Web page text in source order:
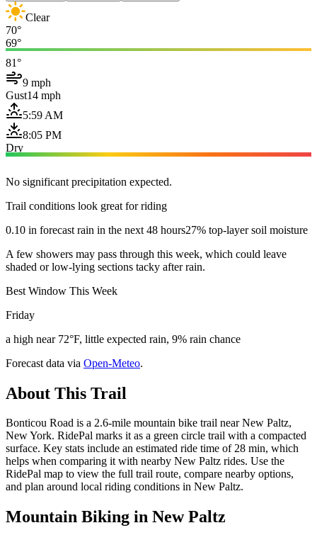
Clear
70°
69°
81°
9 mph
Gust14 mph
5:59 AM
8:05 PM
Dry
No significant precipitation expected.
Trail conditions look great for riding
0.10 in forecast rain in the next 48 hours27% top-layer soil moisture
A few showers may pass through this week, which could leave
shaded or low-lying sections tacky after rain.
Best Window This Week
Friday
a high near 72°F, little expected rain, 9% rain chance
Forecast data via Open-Meteo.
About This Trail
Bonticou Road is a 2.6-mile mountain bike trail near New Paltz,
New York. RidePal marks it as a green circle trail with a compacted
surface. Key stats include an estimated ride time of 28 min, which
helps when comparing it with nearby New Paltz rides. Use the
RidePal map to view the full trail route, compare nearby options,
and plan around local riding conditions in New Paltz.
Mountain Biking in New Paltz